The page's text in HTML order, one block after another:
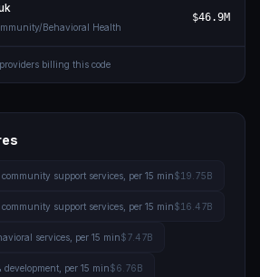
Behavioral Health
$46.9M
providers billing this code
support services, per 15 min$19.75B
support services, per 15 min$16.47B
services, per 15 min$7.47B
per 15 min$6.76B